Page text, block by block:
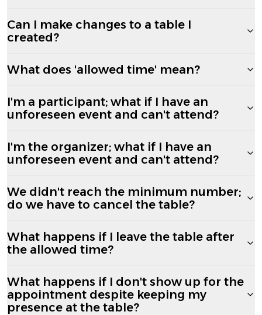
Can I make changes to a table I
created?
What does 'allowed time' mean?
I'm a participant; what if I have an
unforeseen event and can't attend?
I'm the organizer; what if I have an
unforeseen event and can't attend?
We didn't reach the minimum number;
do we have to cancel the table?
What happens if I leave the table after
the allowed time?
What happens if I don't show up for the
appointment despite keeping my
presence at the table?